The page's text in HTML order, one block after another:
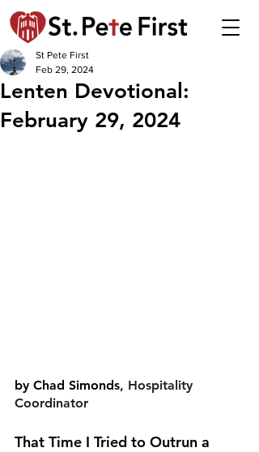
Lenten Devotional:
February 29, 2024
St Pete First
Feb 29, 2024
by Chad Simonds, Hospitality
Coordinator
That Time I Tried to Outrun a